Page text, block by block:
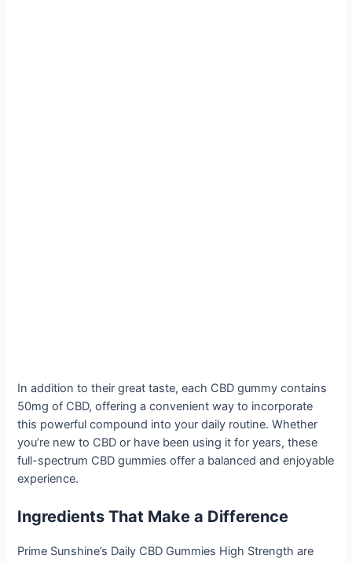
In addition to their great taste, each CBD gummy contains
50mg of CBD, offering a convenient way to incorporate
this powerful compound into your daily routine. Whether
you’re new to CBD or have been using it for years, these
full-spectrum CBD gummies offer a balanced and enjoyable
experience.
Ingredients That Make a Difference
Prime Sunshine’s Daily CBD Gummies High Strength are